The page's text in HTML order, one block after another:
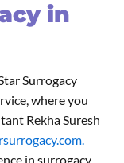
in
Surrogacy
where you
Rekha Suresh
in surrogacy